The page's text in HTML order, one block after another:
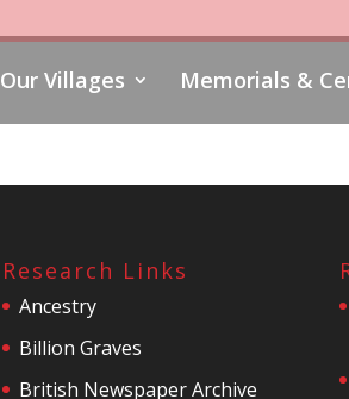
Our Villages Memorials &
Research Links
Ancestry
Billion Graves
British Newspaper Archive